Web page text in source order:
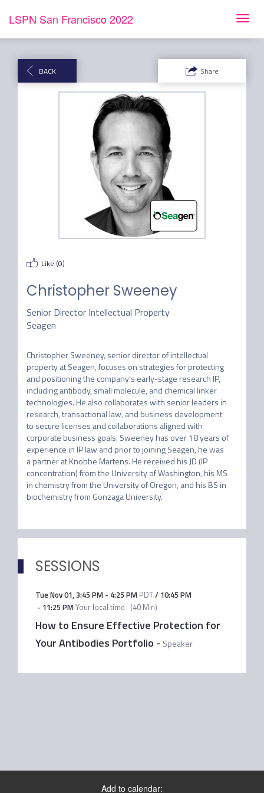
LSPN San Francisco 2022
BACK Share
Like (0)
Christopher Sweeney
Senior Director Intellectual Property
Seagen
Christopher Sweeney, senior director of intellectual
property at Seagen, focuses on strategies for protecting
and positioning the company’s early-stage research IP,
including antibody, small molecule, and chemical linker
technologies. He also collaborates with senior leaders in
research, transactional law, and business development
to secure licenses and collaborations aligned with
corporate business goals. Sweeney has over 18 years of
experience in IP law and prior to joining Seagen, he was
a partner at Knobbe Martens. He received his JD (IP
concentration) from the University of Washington, his MS
in chemistry from the University of Oregon, and his BS in
biochemistry from Gonzaga University.
SESSIONS
Tue Nov 01,3:45 PM- 4:25 PM PDT/ 10:45 PM
- 11:25 PMYour local time (40 Min)
How to Ensure Effective Protection for
Your Antibodies Portfolio - Speaker
Add to calendar: